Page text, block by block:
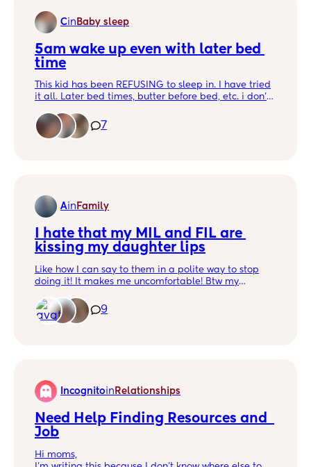
Cin Baby sleep
5am wake up even with later bed
time
This kid has been REFUSING to sleep in. I have tried
it all. Later bed times, butter before bed, etc. i don’t
7
Ain Family
I hate that my MIL and FIL are
kissing my daughter lips
Like how I can say to them in a polite way to stop
doing it! It makes me uncomfortable! Btw my
anything to them 😒
9
Incognitoin Relationships
Need Help Finding Resources and
Job
Hi moms,